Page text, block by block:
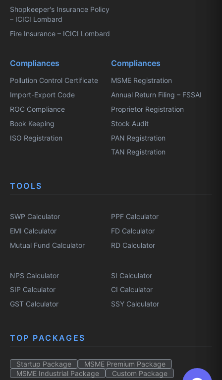
Shopkeeper's Insurance Policy
– ICICI Lombard
Fire Insurance – ICICI Lombard
Compliances
Pollution Control Certificate
Import-Export Code
ROC Compliance
Book Keeping
ISO Registration
Compliances
MSME Registration
Annual Return Filing – FSSAI
Proprietor Registration
Stock Audit
PAN Registration
TAN Registration
TOOLS
SWP Calculator
EMI Calculator
Mutual Fund Calculator
PPF Calculator
FD Calculator
RD Calculator
NPS Calculator
SIP Calculator
GST Calculator
SI Calculator
CI Calculator
SSY Calculator
TOP PACKAGES
Startup Package
MSME Premium Package
MSME Industrial Package
Custom Package